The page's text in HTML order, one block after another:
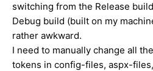
switching from the Release
Debug build (built on my
rather awkward.
I need to manually change all
tokens in config-files, aspx-